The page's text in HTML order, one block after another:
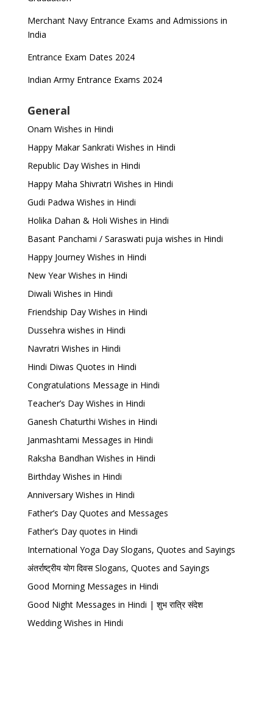
Merchant Navy Entrance Exams and Admissions in
India
Entrance Exam Dates 2024
Indian Army Entrance Exams 2024
General
Onam Wishes in Hindi
Happy Makar Sankrati Wishes in Hindi
Republic Day Wishes in Hindi
Happy Maha Shivratri Wishes in Hindi
Gudi Padwa Wishes in Hindi
Holika Dahan & Holi Wishes in Hindi
Basant Panchami / Saraswati puja wishes in Hindi
Happy Journey Wishes in Hindi
New Year Wishes in Hindi
Diwali Wishes in Hindi
Friendship Day Wishes in Hindi
Dussehra wishes in Hindi
Navratri Wishes in Hindi
Hindi Diwas Quotes in Hindi
Congratulations Message in Hindi
Teacher’s Day Wishes in Hindi
Ganesh Chaturthi Wishes in Hindi
Janmashtami Messages in Hindi
Raksha Bandhan Wishes in Hindi
Birthday Wishes in Hindi
Anniversary Wishes in Hindi
Father’s Day Quotes and Messages
Father’s Day quotes in Hindi
International Yoga Day Slogans, Quotes and Sayings
अंतर्राष्ट्रीय योग दिवस Slogans, Quotes and Sayings
Good Morning Messages in Hindi
Good Night Messages in Hindi | शुभ रात्रि संदेश
Wedding Wishes in Hindi